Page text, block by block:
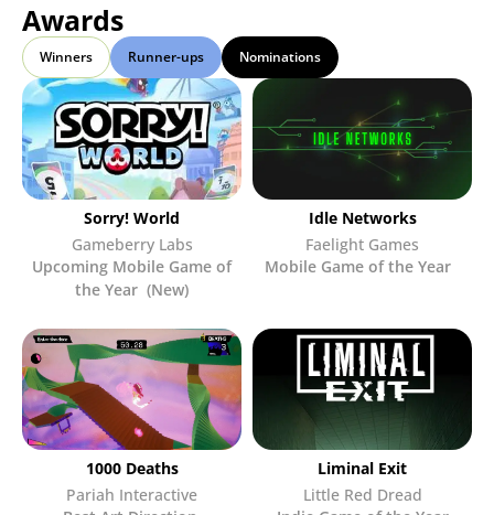
Awards
Winners Runner-ups Nominations
Sorry! World
Gameberry Labs
Upcoming Mobile Game of
the Year (New)
Idle Networks
Faelight Games
Mobile Game of the Year
1000 Deaths
Pariah Interactive
Liminal Exit
Little Red Dread